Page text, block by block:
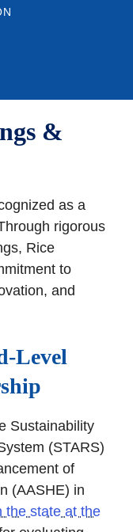
&
as a
rigorous
Rice
to
and
Level
Sustainability
(STARS)
of
(AASHE) in
the state at the